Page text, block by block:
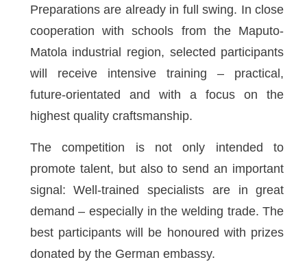
Preparations are already in full swing. In close
cooperation with schools from the Maputo-
Matola industrial region, selected participants
will receive intensive training – practical,
future-orientated and with a focus on the
highest quality craftsmanship.
The competition is not only intended to
promote talent, but also to send an important
signal: Well-trained specialists are in great
demand – especially in the welding trade. The
best participants will be honoured with prizes
donated by the German embassy.